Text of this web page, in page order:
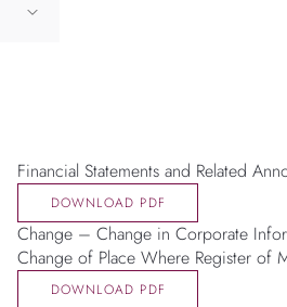
Financial Statements and Related
DOWNLOAD PDF
Change – Change in Corporate
Change of Place Where Register of
DOWNLOAD PDF